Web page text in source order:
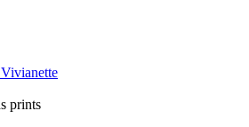
prints